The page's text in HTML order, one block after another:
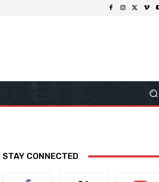
STAY CONNECTED